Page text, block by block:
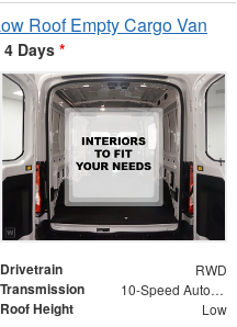
Roof Empty Cargo Van
Days*
Drivetrain RWD
Transmission 10-Speed Automatic with Overdrive
Roof Height Low